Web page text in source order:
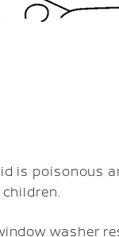
is poisonous
washer